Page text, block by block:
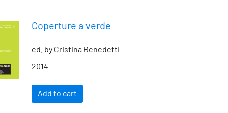
Coperture a verde
ed. by Cristina Benedetti
2014
Add to cart